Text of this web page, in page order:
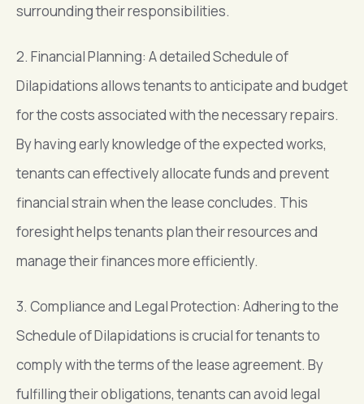
surrounding their responsibilities.
2. Financial Planning: A detailed Schedule of
Dilapidations allows tenants to anticipate and budget
for the costs associated with the necessary repairs.
By having early knowledge of the expected works,
tenants can effectively allocate funds and prevent
financial strain when the lease concludes. This
foresight helps tenants plan their resources and
manage their finances more efficiently.
3. Compliance and Legal Protection: Adhering to the
Schedule of Dilapidations is crucial for tenants to
comply with the terms of the lease agreement. By
fulfilling their obligations, tenants can avoid legal